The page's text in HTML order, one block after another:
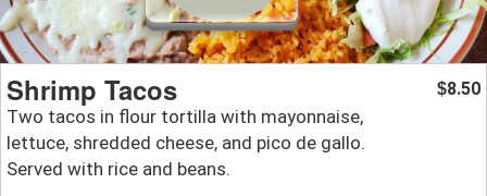
Shrimp Tacos
Two tacos in flour tortilla with mayonnaise,
lettuce, shredded cheese, and pico de gallo.
Served with rice and beans.
$8.50